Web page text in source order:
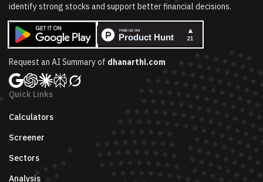
identify strong stocks and support better financial decisions.
Request an AI Summary of dhanarthi.com
Quick Links
Calculators
Screener
Sectors
Analysis